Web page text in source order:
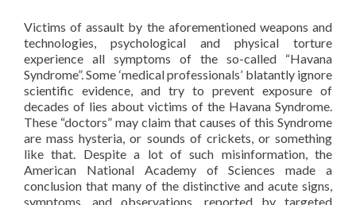
Victims of assault by the aforementioned weapons and
technologies, psychological and physical torture
experience all symptoms of the so-called “Havana
Syndrome”. Some ‘medical professionals’ blatantly ignore
scientific evidence, and try to prevent exposure of
decades of lies about victims of the Havana Syndrome.
These “doctors” may claim that causes of this Syndrome
are mass hysteria, or sounds of crickets, or something
like that. Despite a lot of such misinformation, the
American National Academy of Sciences made a
conclusion that many of the distinctive and acute signs,
symptoms, and observations, reported by targeted